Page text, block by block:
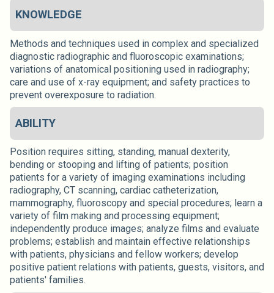
KNOWLEDGE
Methods and techniques used in complex and specialized
diagnostic radiographic and fluoroscopic examinations;
variations of anatomical positioning used in radiography;
care and use of x-ray equipment; and safety practices to
prevent overexposure to radiation.
ABILITY
Position requires sitting, standing, manual dexterity,
bending or stooping and lifting of patients; position
patients for a variety of imaging examinations including
radiography, CT scanning, cardiac catheterization,
mammography, fluoroscopy and special procedures; learn a
variety of film making and processing equipment;
independently produce images; analyze films and evaluate
problems; establish and maintain effective relationships
with patients, physicians and fellow workers; develop
positive patient relations with patients, guests, visitors, and
patients' families.